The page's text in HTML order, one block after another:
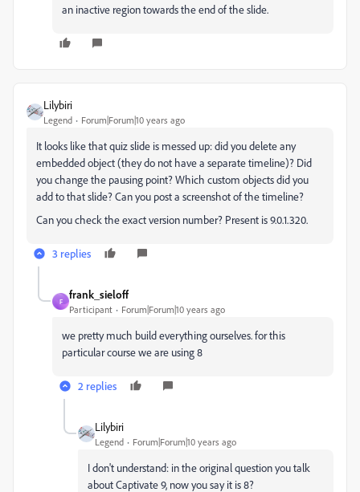
an inactive region towards the end of the slide.
Lilybiri
Legend Forum|Forum|10 years ago
It looks like that quiz slide is messed up: did you delete any
embedded object (they do not have a separate timeline)? Did
you change the pausing point? Which custom objects did you
add to that slide? Can you post a screenshot of the timeline?
Can you check the exact version number? Present is 9.0.1.320.
3 replies
F
frank_sieloff
Participant Forum|Forum|10 years ago
we pretty much build everything ourselves. for this
particular course we are using 8
2 replies
Lilybiri
Legend Forum|Forum|10 years ago
I don't understand: in the original question you talk
about Captivate 9, now you say it is 8?